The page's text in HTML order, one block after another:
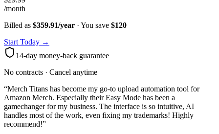
/month
Billed as $359.91/year · You save $120
Start Today →
14-day money-back guarantee
No contracts · Cancel anytime
“Merch Titans has become my go-to upload automation tool for
Amazon Merch. Especially their Easy Mode has been a
gamechanger for my business. The interface is so intuitive, AI
handles most of the work, even fixing my trademarks! Highly
recommend!”